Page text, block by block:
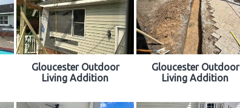
Gloucester Outdoor
Living Addition
Gloucester Outdoor
Living Addition